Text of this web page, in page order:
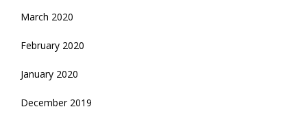
March 2020
February 2020
January 2020
December 2019